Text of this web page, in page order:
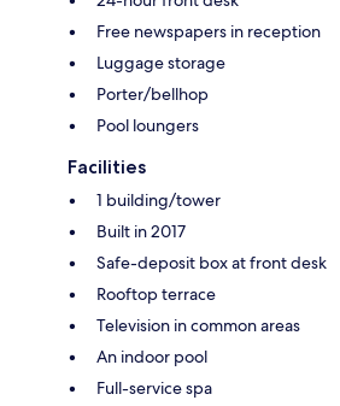
Free newspapers in reception
Luggage storage
Porter/bellhop
Pool loungers
Facilities
1 building/tower
Built in 2017
Safe-deposit box at front desk
Rooftop terrace
Television in common areas
An indoor pool
Full-service spa